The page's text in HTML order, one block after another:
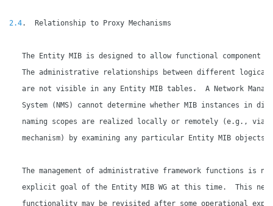
2.4.  Relationship to Proxy Mechanisms
The Entity MIB is designed to allow functional component
The administrative relationships between different logical
are not visible in any Entity MIB tables.  A Network
System (NMS) cannot determine whether MIB instances in
naming scopes are realized locally or remotely (e.g., via
   mechanism) by examining any particular Entity MIB objects.
The management of administrative framework functions is
explicit goal of the Entity MIB WG at this time.  This new
functionality may be revisited after some operational